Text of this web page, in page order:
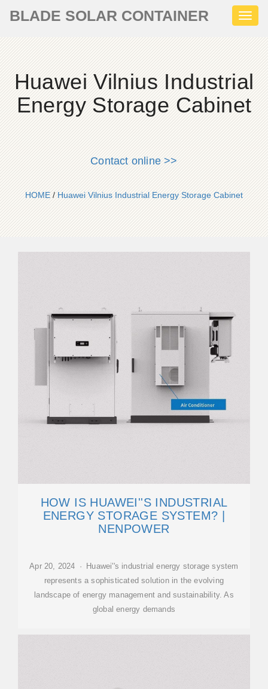
BLADE SOLAR CONTAINER
Huawei Vilnius Industrial
Energy Storage Cabinet
Contact online >>
HOME/Huawei Vilnius Industrial Energy Storage Cabinet
HOW IS HUAWEI''S INDUSTRIAL
ENERGY STORAGE SYSTEM? |
NENPOWER
Apr 20, 2024 · Huawei''s industrial energy storage system
represents a sophisticated solution in the evolving
landscape of energy management and sustainability. As
global energy demands